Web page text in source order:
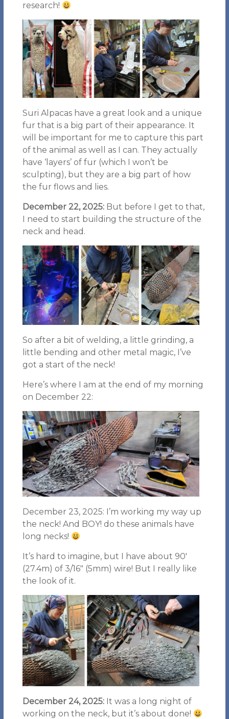
research!
Suri Alpacas have a great look and a unique
fur that is a big part of their appearance. It
will be important for me to capture this part
of the animal as well as I can. They actually
have ‘layers’ of fur (which I won’t be
sculpting), but they are a big part of how
the fur flows and lies.
December 22, 2025: But before I get to that,
I need to start building the structure of the
neck and head.
So after a bit of welding, a little grinding, a
little bending and other metal magic, I’ve
got a start of the neck!
Here’s where I am at the end of my morning
on December 22:
December 23, 2025: I’m working my way up
the neck! And BOY! do these animals have
long necks!
It’s hard to imagine, but I have about 90′
(27.4m) of 3/16″ (5mm) wire! But I really like
the look of it.
December 24, 2025:It was a long night of
working on the neck, but it’s about done!